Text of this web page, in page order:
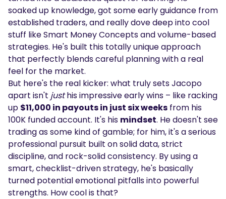
soaked up knowledge, got some early guidance from
established traders, and really dove deep into cool
stuff like Smart Money Concepts and volume-based
strategies. He's built this totally unique approach
that perfectly blends careful planning with a real
feel for the market.
But here's the real kicker: what truly sets Jacopo
apart isn't justhis impressive early wins – like racking
up $11,000 in payouts in just six weeks from his
100K funded account. It's his mindset. He doesn't see
trading as some kind of gamble; for him, it's a serious
professional pursuit built on solid data, strict
discipline, and rock-solid consistency. By using a
smart, checklist-driven strategy, he's basically
turned potential emotional pitfalls into powerful
strengths. How cool is that?